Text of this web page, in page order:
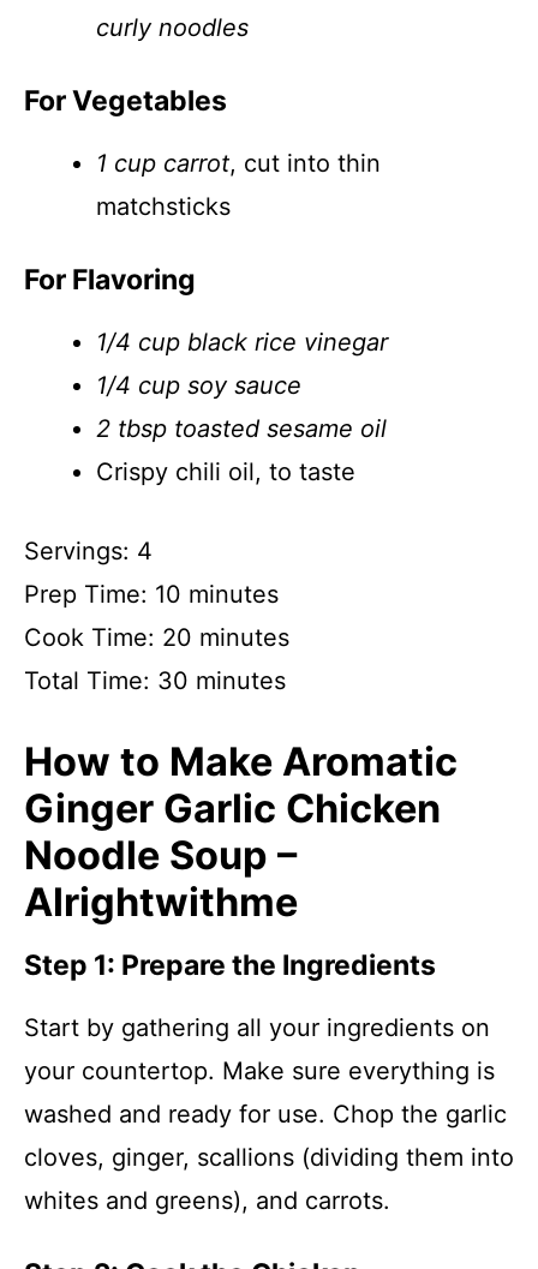
curly noodles
For Vegetables
1 cup carrot, cut into thin
matchsticks
For Flavoring
1/4 cup black rice vinegar
1/4 cup soy sauce
2 tbsp toasted sesame oil
Crispy chili oil, to taste
Servings: 4
Prep Time: 10 minutes
Cook Time: 20 minutes
Total Time: 30 minutes
How to Make Aromatic
Ginger Garlic Chicken
Noodle Soup –
Alrightwithme
Step 1: Prepare the Ingredients
Start by gathering all your ingredients on
your countertop. Make sure everything is
washed and ready for use. Chop the garlic
cloves, ginger, scallions (dividing them into
whites and greens), and carrots.